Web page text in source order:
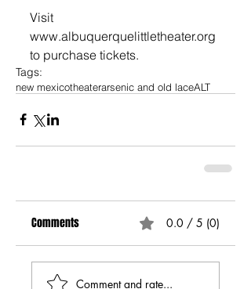
Visit
www.albuquerquelittletheater.org
to purchase tickets.
Tags:
new mexicotheaterarsenic and old laceALT
Comments 0.0 / 5 (0)
Comment and rate...